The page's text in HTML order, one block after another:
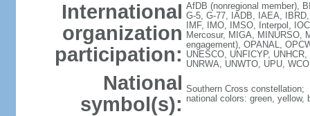
International
organization
participation:
AfDB (nonregional member),
G-5, G-77, IADB, IAEA,
IMF, IMO, IMSO, Interpol,
Mercosur, MIGA, MINURSO,
engagement), OPANAL,
UNESCO, UNFICYP,
UNRWA, UNWTO, UPU,
National
symbol(s):
Southern Cross constellation;
national colors: green, yellow,